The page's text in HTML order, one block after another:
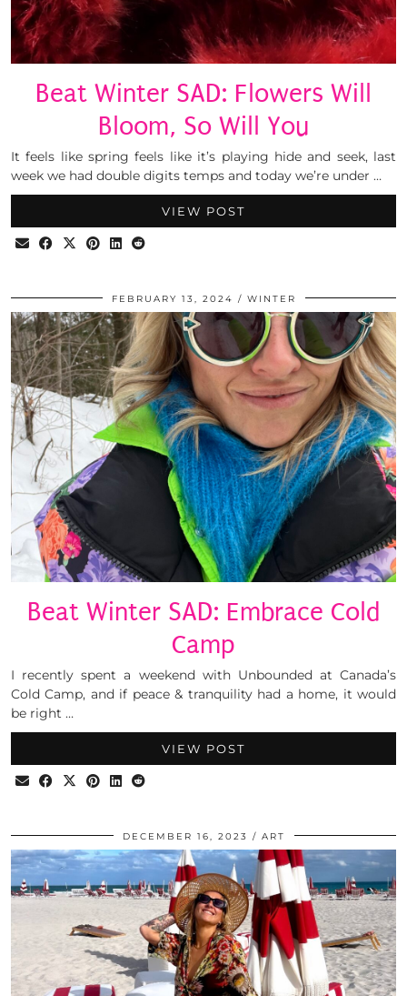
Beat Winter SAD: Flowers Will
Bloom, So Will You
It feels like spring feels like it’s playing hide and seek, last
week we had double digits temps and today we’re under …
VIEW POST
FEBRUARY 13, 2024 WINTER
Beat Winter SAD: Embrace Cold
Camp
I recently spent a weekend with Unbounded at Canada’s
Cold Camp, and if peace & tranquility had a home, it would
be right …
VIEW POST
DECEMBER 16, 2023 ART